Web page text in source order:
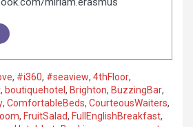
, #i360, #seaview, 4thFloor,
, boutiquehotel , Brighton, BuzzingBar,
, ComfortableBeds, CourteousWaiters,
, FruitSalad, FullEnglishBreakfast,